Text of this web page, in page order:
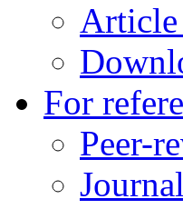
Article
For
Peer-